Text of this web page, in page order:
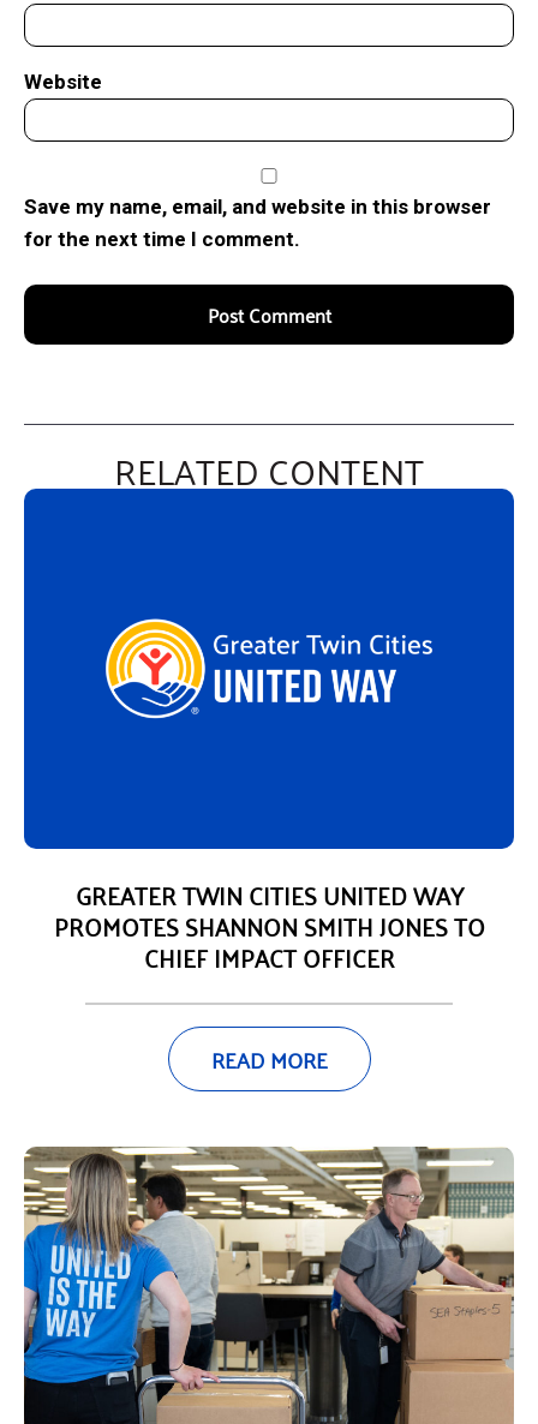
Website
Save my name, email, and website in this browser
for the next time I comment.
RELATED CONTENT
GREATER TWIN CITIES UNITED WAY
PROMOTES SHANNON SMITH JONES TO
CHIEF IMPACT OFFICER
READ MORE